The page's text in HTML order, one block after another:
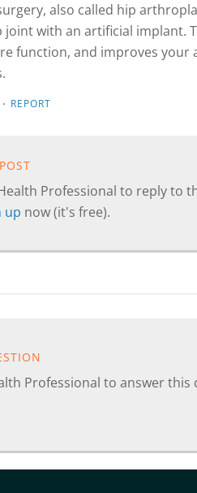
also called hip
joint with an artificial implant.
function, and improves your
· REPORT
Professional to reply to
up now (it's free).
Professional to answer this